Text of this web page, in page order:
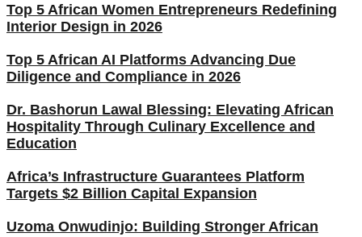
Top 5 African Women Entrepreneurs Redefining
Interior Design in 2026
Top 5 African AI Platforms Advancing Due
Diligence and Compliance in 2026
Dr. Bashorun Lawal Blessing: Elevating African
Hospitality Through Culinary Excellence and
Education
Africa’s Infrastructure Guarantees Platform
Targets $2 Billion Capital Expansion
Uzoma Onwudinjo: Building Stronger African